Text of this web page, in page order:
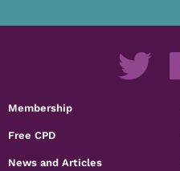
Membership
Free CPD
News and Articles